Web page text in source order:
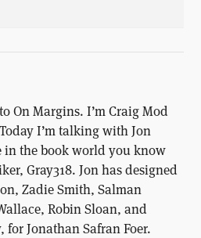
On Margins. I’m Craig Mod
I’m talking with Jon
in the book world you know
Gray318. Jon has designed
Zadie Smith, Salman
Robin Sloan, and
Jonathan Safran Foer.